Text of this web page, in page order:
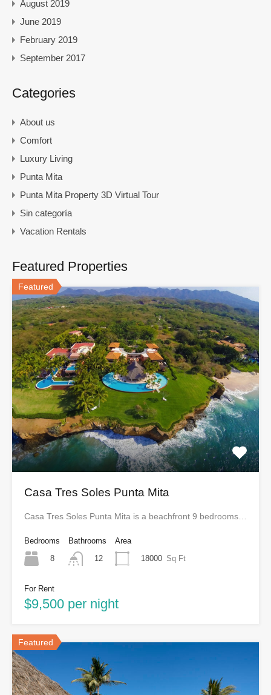
August 2019
June 2019
February 2019
September 2017
Categories
About us
Comfort
Luxury Living
Punta Mita
Punta Mita Property 3D Virtual Tour
Sin categoría
Vacation Rentals
Featured Properties
Featured
Casa Tres Soles Punta Mita
Casa Tres Soles Punta Mita is a beachfront 9 bedrooms…
Bedrooms
8
Bathrooms
12
Area
18000 Sq Ft
For Rent
$9,500 per night
Featured